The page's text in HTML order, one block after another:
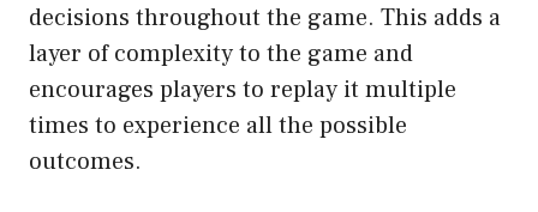
decisions throughout the game. This adds a
layer of complexity to the game and
encourages players to replay it multiple
times to experience all the possible
outcomes.